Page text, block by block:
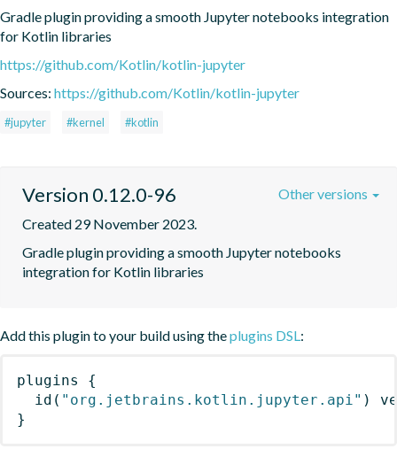
Gradle plugin providing a smooth Jupyter notebooks integration
for Kotlin libraries
https://github.com/Kotlin/kotlin-jupyter
Sources: https://github.com/Kotlin/kotlin-jupyter
#jupyter #kernel #kotlin
Version 0.12.0-96
Created 29 November 2023.
Gradle plugin providing a smooth Jupyter notebooks
integration for Kotlin libraries
Other versions
Add this plugin to your build using theplugins DSL :
plugins
{
id ( "org.jetbrains.kotlin.jupyter.api" )
}